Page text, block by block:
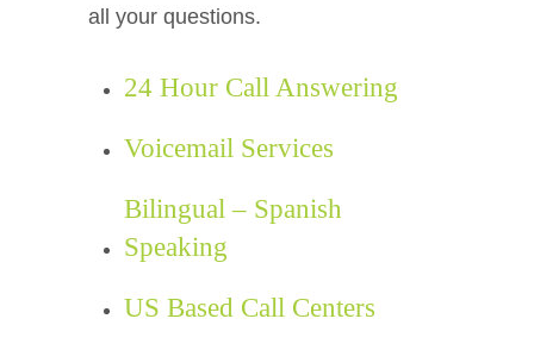
all your questions.
24 Hour Call Answering
Voicemail Services
Bilingual – Spanish
Speaking
US Based Call Centers